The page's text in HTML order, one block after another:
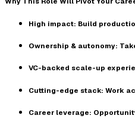
High impact: Build
Ownership & autonomy:
VC-backed scale-up
Cutting-edge stack: Work
Career leverage: